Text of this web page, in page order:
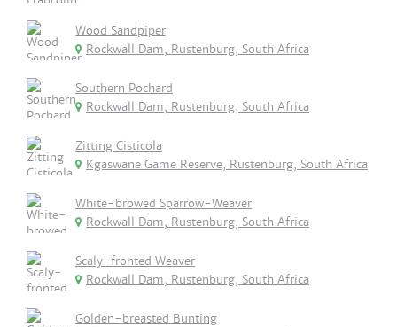
Wood Sandpiper
Rockwall Dam, Rustenburg, South Africa
Southern Pochard
Rockwall Dam, Rustenburg, South Africa
Zitting Cisticola
Kgaswane Game Reserve, Rustenburg, South Africa
White-browed Sparrow-Weaver
Rockwall Dam, Rustenburg, South Africa
Scaly-fronted Weaver
Rockwall Dam, Rustenburg, South Africa
Golden-breasted Bunting